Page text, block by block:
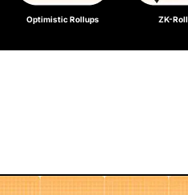
Optimistic Rollups ZK-